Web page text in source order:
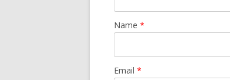
Name *
Email *